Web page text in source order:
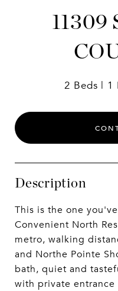
2 Beds 1
Description
This is the one
Convenient North
metro, walking
and Northe Pointe
bath, quiet and
with private